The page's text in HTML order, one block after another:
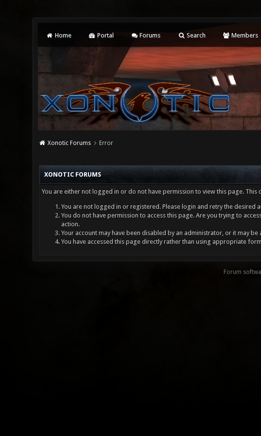
Home Portal Forums Search Members
Xonotic Forums Error
XONOTIC FORUMS
You are either not logged in or do not have permission to view this page.
You are not logged in or registered. Please login and retry the desired
You do not have permission to access this page. Are you trying to
action.
Your account may have been disabled by an administrator, or it may
You have accessed this page directly rather than using appropriate
Forum